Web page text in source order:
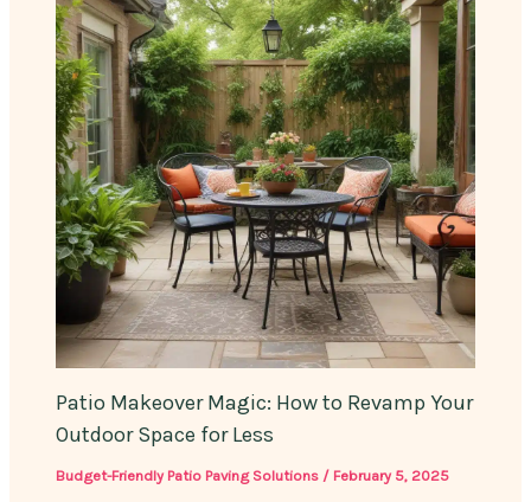
Patio Makeover Magic: How to Revamp Your
Outdoor Space for Less
Budget-Friendly Patio Paving Solutions / February 5, 2025